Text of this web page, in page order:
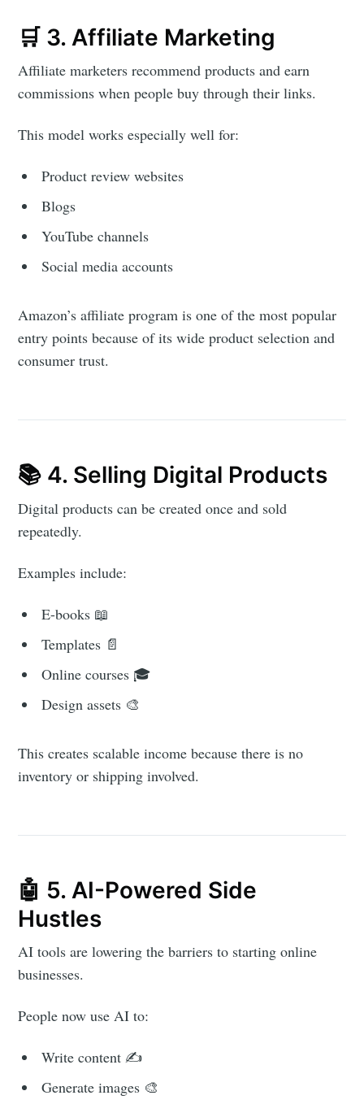
🛒 3. Affiliate Marketing
Affiliate marketers recommend products and earn
commissions when people buy through their links.
This model works especially well for:
Product review websites
Blogs
YouTube channels
Social media accounts
Amazon’s affiliate program is one of the most popular
entry points because of its wide product selection and
consumer trust.
📚 4. Selling Digital Products
Digital products can be created once and sold
repeatedly.
Examples include:
E-books 📖
Templates 📄
Online courses 🎓
Design assets 🎨
This creates scalable income because there is no
inventory or shipping involved.
🤖 5. AI-Powered Side
Hustles
AI tools are lowering the barriers to starting online
businesses.
People now use AI to:
Write content ✍️
Generate images 🎨